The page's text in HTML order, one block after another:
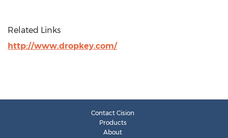
Related Links
http://www.dropkey.com/
Contact Cision
Products
About